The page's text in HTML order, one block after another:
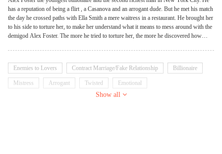
has a reputation of being a flirt , a Casanova and an arrogant dude. But he met his match
the day he crossed paths with Ella Smith a mere waitress in a restaurant. He brought her
to his side to torture her, to make her understand what it means to mess around with the
demigod Alex Foster. The more he tried to torture her, the more he discovered how
Enemies to Lovers Contract Marriage/Fake Relationship Billionaire
Mistress Arrogant Twisted Emotional
Show all